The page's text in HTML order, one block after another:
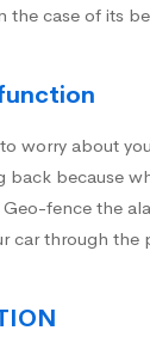
the case of its
worry about
back because
fence the
car through the